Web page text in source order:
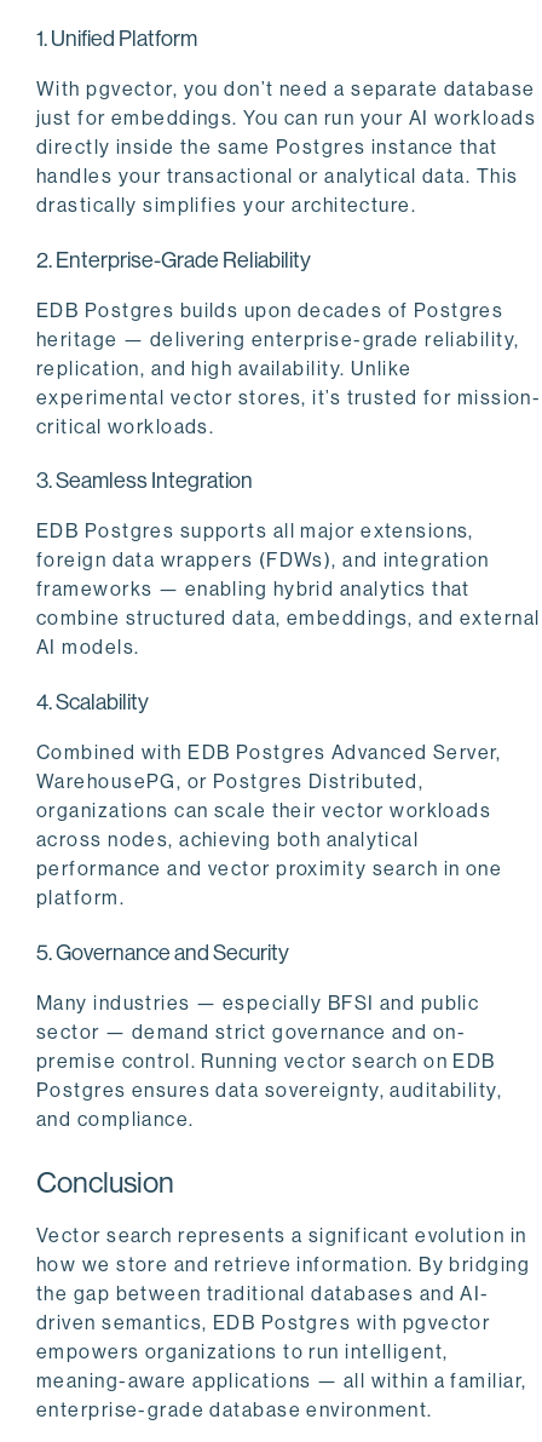
1. Unified Platform
With pgvector, you don’t need a separate database
just for embeddings. You can run your AI workloads
directly inside the same Postgres instance that
handles your transactional or analytical data. This
drastically simplifies your architecture.
2. Enterprise-Grade Reliability
EDB Postgres builds upon decades of Postgres
heritage — delivering enterprise-grade reliability,
replication, and high availability. Unlike
experimental vector stores, it’s trusted for mission-
critical workloads.
3. Seamless Integration
EDB Postgres supports all major extensions,
foreign data wrappers (FDWs), and integration
frameworks — enabling hybrid analytics that
combine structured data, embeddings, and external
AI models.
4. Scalability
Combined with EDB Postgres Advanced Server,
WarehousePG, or Postgres Distributed,
organizations can scale their vector workloads
across nodes, achieving both analytical
performance and vector proximity search in one
platform.
5. Governance and Security
Many industries — especially BFSI and public
sector — demand strict governance and on-
premise control. Running vector search on EDB
Postgres ensures data sovereignty, auditability,
and compliance.
Conclusion
Vector search represents a significant evolution in
how we store and retrieve information. By bridging
the gap between traditional databases and AI-
driven semantics, EDB Postgres with pgvector
empowers organizations to run intelligent,
meaning-aware applications — all within a familiar,
enterprise-grade database environment.